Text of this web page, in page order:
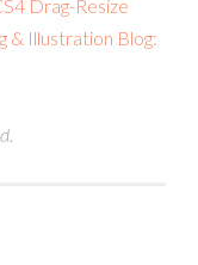
Drag-Resize
& Illustration Blog: